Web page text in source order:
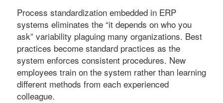
Process standardization embedded in ERP
systems eliminates the “it depends on who you
ask” variability plaguing many organizations. Best
practices become standard practices as the
system enforces consistent procedures. New
employees train on the system rather than learning
different methods from each experienced
colleague.